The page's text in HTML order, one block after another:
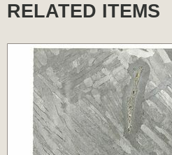
RELATED ITEMS